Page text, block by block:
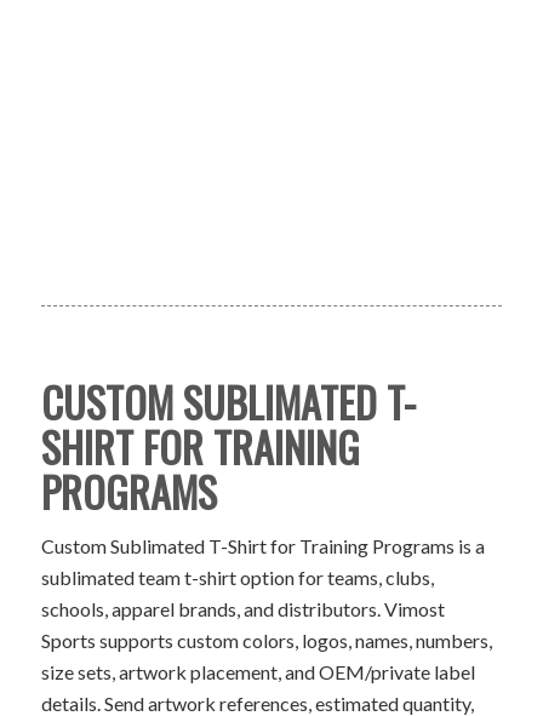
CUSTOM SUBLIMATED T-
SHIRT FOR TRAINING
PROGRAMS
Custom Sublimated T-Shirt for Training Programs is a
sublimated team t-shirt option for teams, clubs,
schools, apparel brands, and distributors. Vimost
Sports supports custom colors, logos, names, numbers,
size sets, artwork placement, and OEM/private label
details. Send artwork references, estimated quantity,